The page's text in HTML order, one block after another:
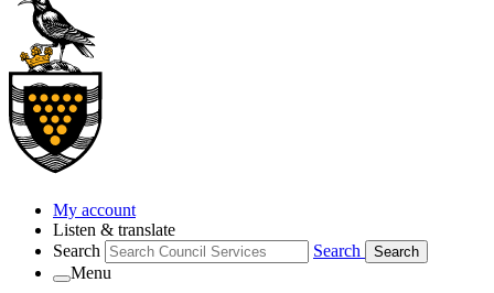
My account
Listen & translate
Search
Search Search
Menu